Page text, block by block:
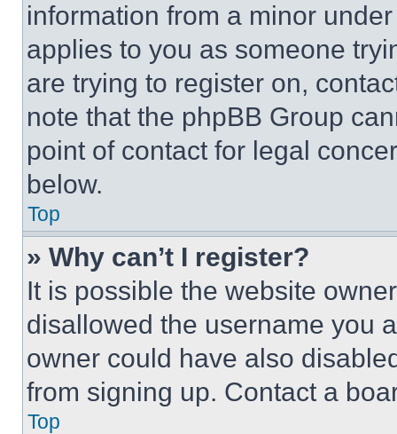
information from a minor
applies to you as someone
are trying to register on,
note that the phpBB Group
point of contact for legal
below.
Top
» Why can’t I register?
It is possible the website
disallowed the username you
owner could have also
from signing up. Contact a
Top